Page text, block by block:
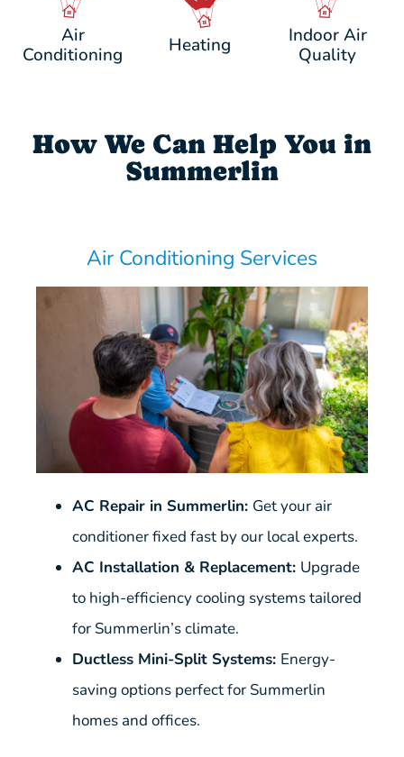
Air
Conditioning
Heating
Indoor Air
Quality
How We Can Help You in
Summerlin
Air Conditioning Services
AC Repair in Summerlin: Get your air
conditioner fixed fast by our local experts.
AC Installation & Replacement: Upgrade
to high-efficiency cooling systems tailored
for Summerlin’s climate.
Ductless Mini-Split Systems: Energy-
saving options perfect for Summerlin
homes and offices.